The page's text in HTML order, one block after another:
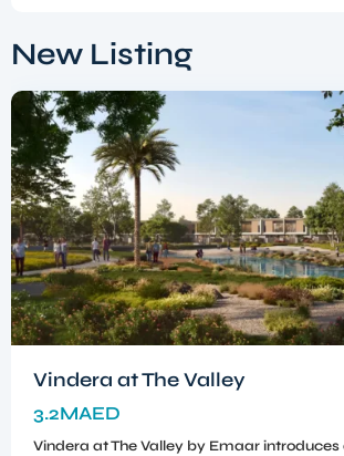
New Listing
South
Dubai
Vindera at The Valley
3.2MAED
Vindera at The Valley by Emaar